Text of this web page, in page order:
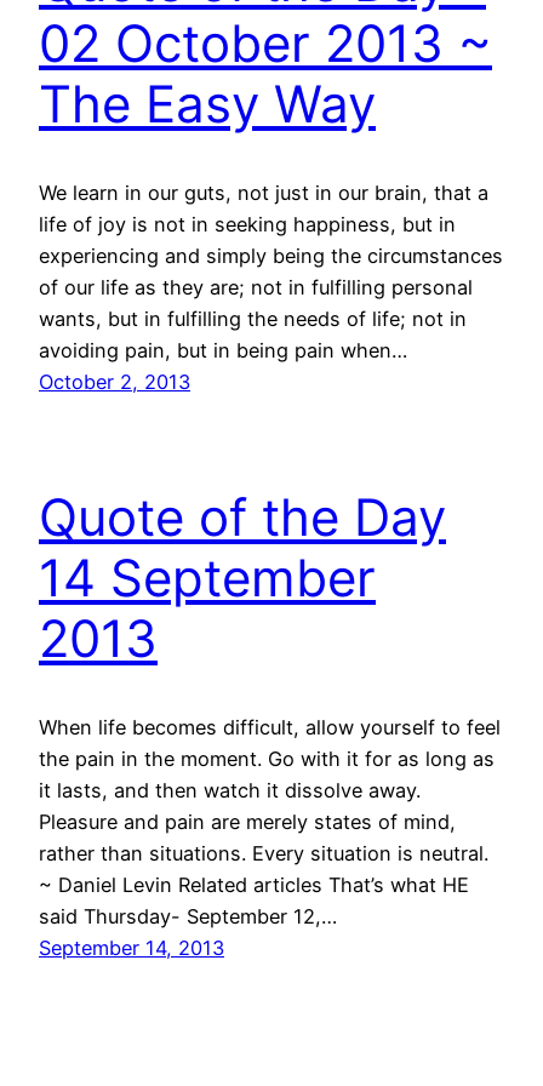
02 October 2013 ~
The Easy Way
We learn in our guts, not just in our brain, that a
life of joy is not in seeking happiness, but in
experiencing and simply being the circumstances
of our life as they are; not in fulfilling personal
wants, but in fulfilling the needs of life; not in
avoiding pain, but in being pain when…
October 2, 2013
Quote of the Day
14 September
2013
When life becomes difficult, allow yourself to feel
the pain in the moment. Go with it for as long as
it lasts, and then watch it dissolve away.
Pleasure and pain are merely states of mind,
rather than situations. Every situation is neutral.
~ Daniel Levin Related articles That’s what HE
said Thursday- September 12,…
September 14, 2013